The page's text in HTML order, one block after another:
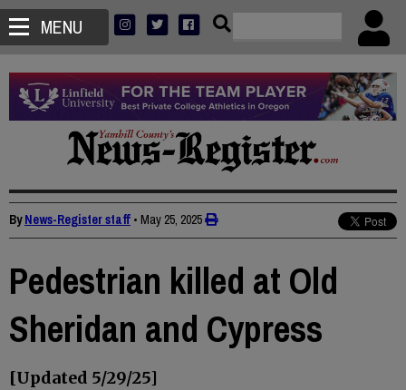
MENU
ByNews-Register staff • May 25, 2025
Pedestrian killed at Old
Sheridan and Cypress
[Updated 5/29/25]